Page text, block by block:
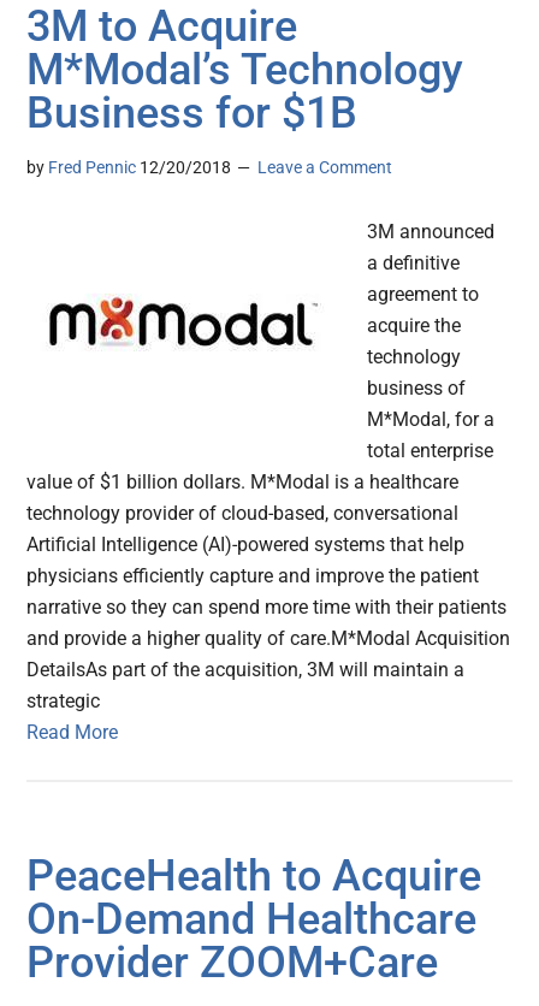
3M to Acquire
M*Modal’s Technology
Business for $1B
by Fred Pennic 12/20/2018 Leave a Comment
3M announced
a definitive
agreement to
acquire the
technology
business of
M*Modal, for a
total enterprise
value of $1 billion dollars. M*Modal is a healthcare
technology provider of cloud-based, conversational
Artificial Intelligence (AI)-powered systems that help
physicians efficiently capture and improve the patient
narrative so they can spend more time with their patients
and provide a higher quality of care.M*Modal Acquisition
DetailsAs part of the acquisition, 3M will maintain a
strategic
Read More
PeaceHealth to Acquire
On-Demand Healthcare
Provider ZOOM+Care